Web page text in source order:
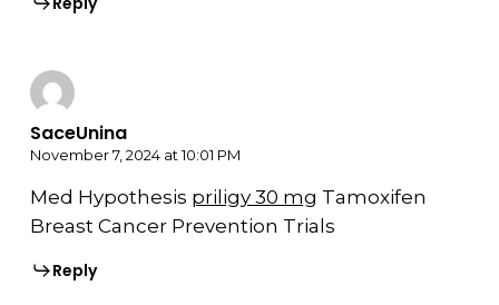
SaceUnina
November 7, 2024 at 10:01 PM
Med Hypothesis priligy 30 mg Tamoxifen
Breast Cancer Prevention Trials
Reply